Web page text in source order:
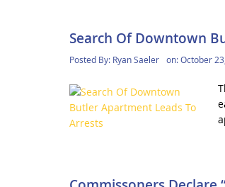
Search Of Downtown
Posted By: Ryan Saeler on:October